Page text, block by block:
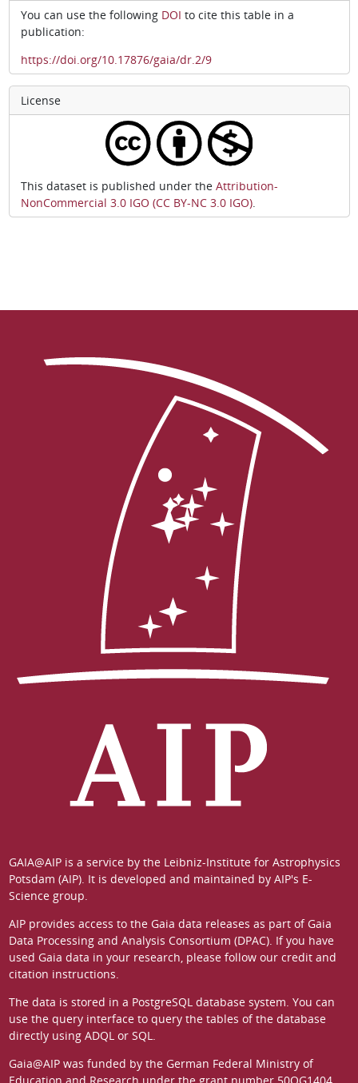
You can use the following DOI to cite this table in a
publication:
https://doi.org/10.17876/gaia/dr.2/9
License
This dataset is published under the Attribution-
NonCommercial 3.0 IGO (CC BY-NC 3.0 IGO).
GAIA@AIP is a service by the Leibniz-Institute for Astrophysics
Potsdam (AIP). It is developed and maintained by AIP's E-
Science group.
AIP provides access to the Gaia data releases as part ofGaia
Data Processing and Analysis Consortium (DPAC). If you have
used Gaia data in your research, please follow our credit and
citation instructions.
The data is stored in a PostgreSQLdatabase system. You can
use the query interfaceto query the tables of the database
directly using ADQL or SQL.
Gaia@AIP was funded by the German Federal Ministry of